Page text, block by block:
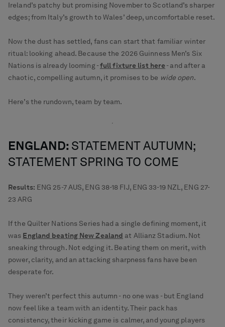
Ireland’s patchy but promising November to Scotland’s sharper
edges; from Italy’s growth to Wales’ deep, uncomfortable reset.
Now the dust has settled, fans can start that familiar winter
ritual: looking ahead. Because the 2026 Guinness Men’s Six
Nations is already looming -full fixture list here- and after a
chaotic, compelling autumn, it promises to be wide open.
Here’s the rundown, team by team.
ENGLAND: STATEMENT AUTUMN;
STATEMENT SPRING TO COME
Results: ENG 25-7 AUS, ENG 38-18 FIJ, ENG 33-19 NZL, ENG 27-
23 ARG
If the Quilter Nations Series had a single defining moment, it
was England beating New Zealand at Allianz Stadium. Not
sneaking through. Not edging it. Beating them on merit, with
power, clarity, and an attacking sharpness fans have been
desperate for.
They weren’t perfect this autumn - no one was - but England
now feel like a team with an identity. Their pack has
consistency, their kicking game is calmer, and young players